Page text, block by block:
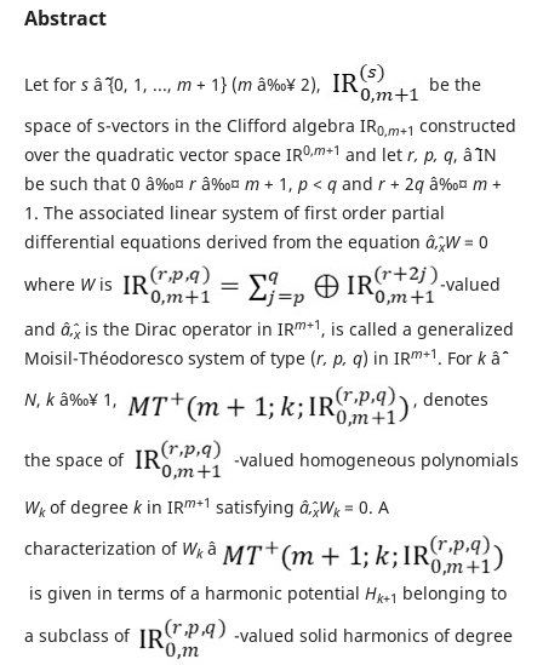
Abstract
Let for sâˆˆ {0, 1, ..., m+ 1} (mâ‰¥ 2),
be the
space of s-vectors in the Clifford algebra IR0,m+1 constructed
over the quadratic vector space IR0,m+1 and letr, p, q, âˆˆ IN
be such that 0 â‰¤ râ‰¤ m+ 1, p< qand r+ 2qâ‰¤ m+
1. The associated linear system of first order partial
differential equations derived from the equation âˆ‚xW= 0
where Wis
-valued
and âˆ‚xis the Dirac operator in IRm+1 , is called a generalized
Moisil-Théodoresco system of type (r, p, q) in IRm+1 . For kâˆˆ
N, kâ‰¥ 1, , denotes
the space of -valued homogeneous polynomials
Wkof degree kin IRm+1 satisfying âˆ‚xWk= 0. A
characterization of Wkâˆˆ
is given in terms of a harmonic potential Hk+1 belonging to
a subclass of
-valued solid harmonics of degree